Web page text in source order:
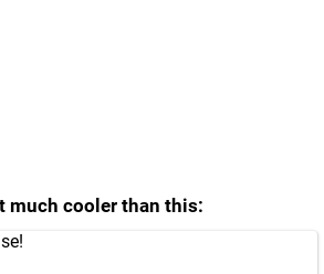
much cooler than this: